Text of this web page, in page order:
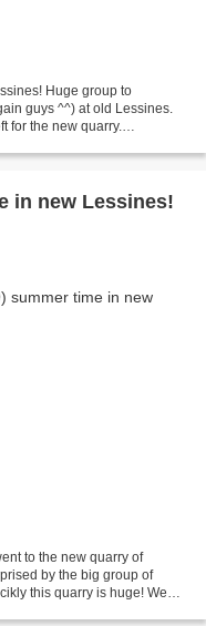
Huge group to
guys ^^) at old Lessines.
for the new quarry.
in new Lessines!
to the new quarry of
by the big group of
this quarry is huge! We